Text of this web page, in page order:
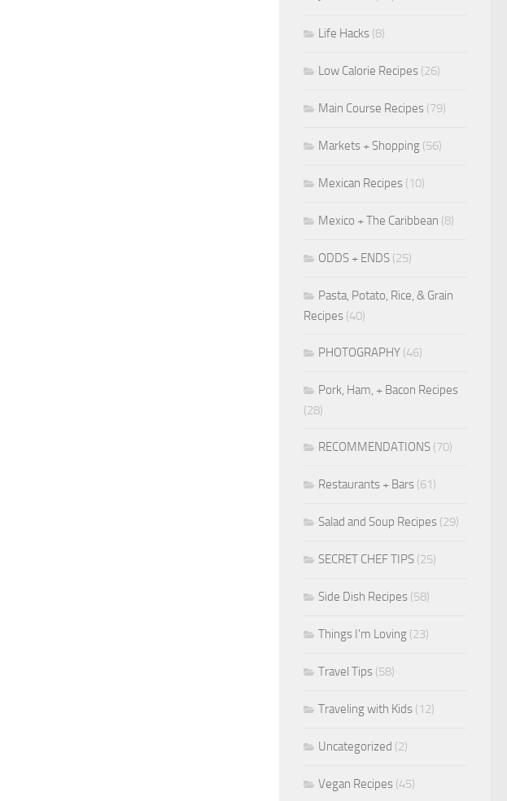
Life Hacks (8)
Low Calorie Recipes (26)
Main Course Recipes (79)
Markets + Shopping (56)
Mexican Recipes (10)
Mexico + The Caribbean (8)
ODDS + ENDS (25)
Pasta, Potato, Rice, & Grain
Recipes (40)
PHOTOGRAPHY (46)
Pork, Ham, + Bacon Recipes
(28)
RECOMMENDATIONS (70)
Restaurants + Bars (61)
Salad and Soup Recipes (29)
SECRET CHEF TIPS (25)
Side Dish Recipes (58)
Things I'm Loving (23)
Travel Tips (58)
Traveling with Kids (12)
Uncategorized (2)
Vegan Recipes (45)